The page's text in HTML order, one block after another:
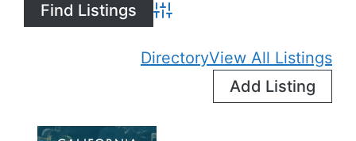
Advanced Search
DirectoryView All Listings
Add Listing